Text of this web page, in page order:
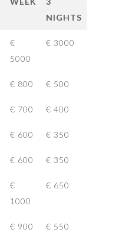
NIGHTS
€
5000
€ 3000
€ 800 € 500
€ 700 € 400
€ 600 € 350
€ 600 € 350
€
1000
€ 650
€ 900 € 550